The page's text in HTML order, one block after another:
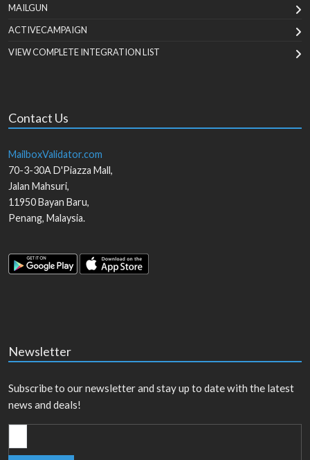
MAILGUN
ACTIVECAMPAIGN
VIEW COMPLETE INTEGRATION LIST
Contact Us
MailboxValidator.com
70-3-30A D'Piazza Mall,
Jalan Mahsuri,
11950Bayan Baru,
Penang, Malaysia.
Newsletter
Subscribe to our newsletter and stay up to date with the latest
news and deals!